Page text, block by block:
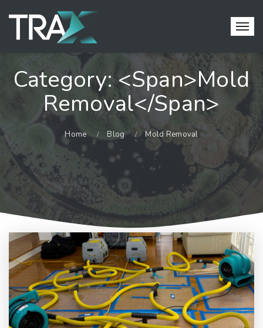
Category: <span>Mold
Removal</span>
Home Blog Mold Removal